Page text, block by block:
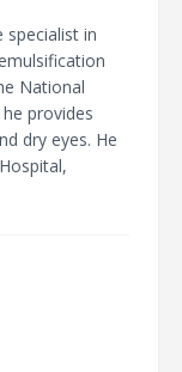
specialist in
National
provides
dry eyes. He